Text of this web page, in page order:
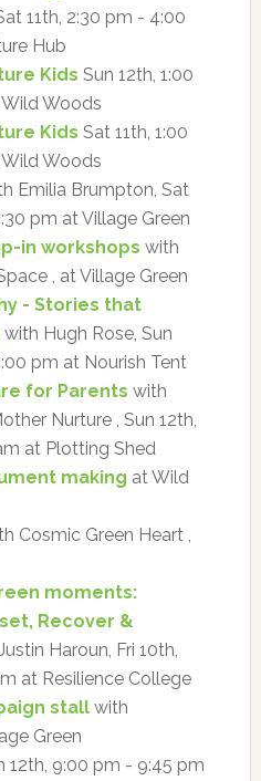
11th, 2:30 pm - 4:00
Hub
Kids Sun 12th, 1:00
Woods
Kids Sat 11th, 1:00
Woods
Emilia Brumpton, Sat
pm at Village Green
in workshops with
, at Village Green
- Stories that
with Hugh Rose, Sun
pm at Nourish Tent
for Parents with
Nurture , Sun 12th,
at Plotting Shed
making at Wild
Cosmic Green Heart ,
moments:
Recover &
Haroun, Fri 10th,
at Resilience College
stallwith
Green
12th, 9:00 pm - 9:45 pm